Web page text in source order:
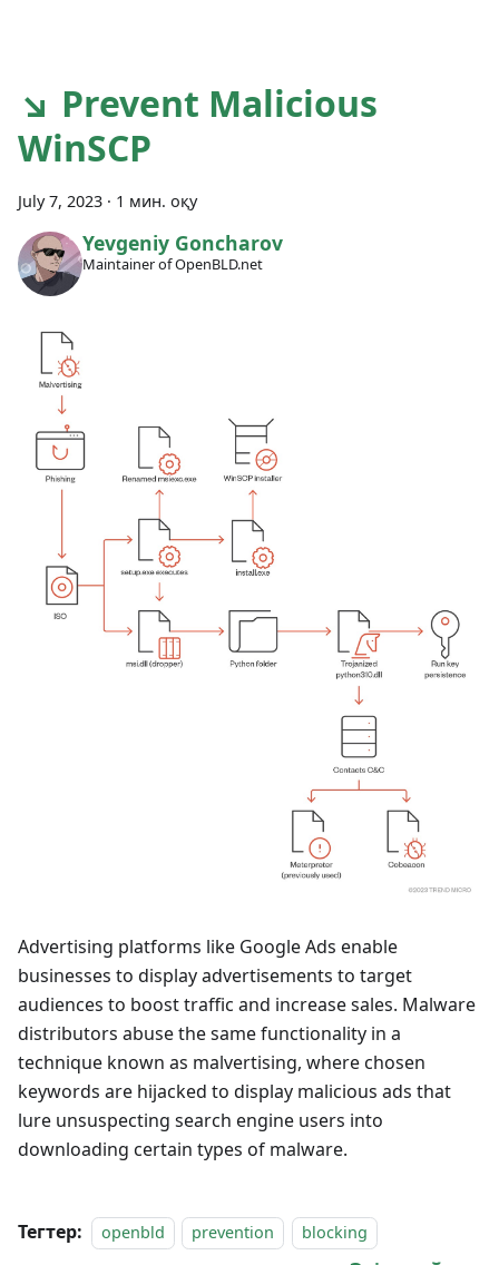
↘ Prevent Malicious
WinSCP
July 7, 2023 · 1 мин. оқу
Yevgeniy Goncharov
Maintainer of OpenBLD.net
Advertising platforms like Google Ads enable
businesses to display advertisements to target
audiences to boost traffic and increase sales. Malware
distributors abuse the same functionality in a
technique known as malvertising, where chosen
keywords are hijacked to display malicious ads that
lure unsuspecting search engine users into
downloading certain types of malware.
Тегтер: openbld prevention blocking